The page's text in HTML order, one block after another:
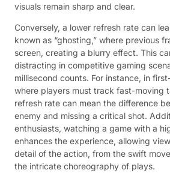
visuals remain sharp and clear.
Conversely, a lower refresh rate can
known as “ghosting,” where previous
screen, creating a blurry effect. This
distracting in competitive gaming
millisecond counts. For instance, in
where players must track fast-moving
refresh rate can mean the difference
enemy and missing a critical shot.
enthusiasts, watching a game with a
enhances the experience, allowing
detail of the action, from the swift
the intricate choreography of plays.